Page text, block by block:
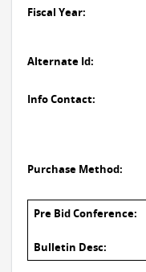
Fiscal Year:
Alternate Id:
Info Contact:
Purchase Method:
Pre Bid Conference:
Bulletin Desc: